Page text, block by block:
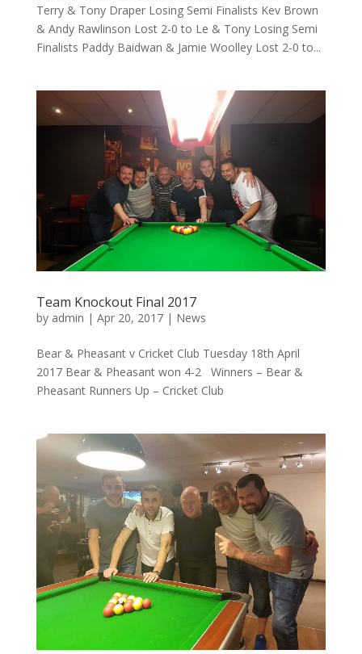
Terry & Tony Draper Losing Semi Finalists Kev Brown
& Andy Rawlinson Lost 2-0 to Le & Tony Losing Semi
Finalists Paddy Baidwan & Jamie Woolley Lost 2-0 to...
Team Knockout Final 2017
by admin | Apr 20, 2017| News
Bear & Pheasant v Cricket Club Tuesday 18th April
2017 Bear & Pheasant won 4-2 Winners – Bear &
Pheasant Runners Up – Cricket Club